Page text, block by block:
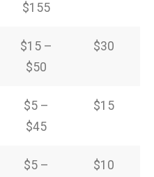
$155
$15 –
$50
$30
$5 –
$45
$15
$5 –
$10